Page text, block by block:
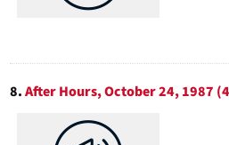
8.After Hours, October 24, 1987